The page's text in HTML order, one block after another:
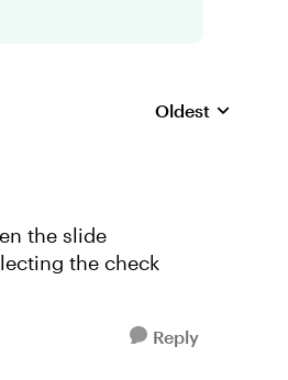
Replies sorted by
Oldest
the slide
the check
Reply